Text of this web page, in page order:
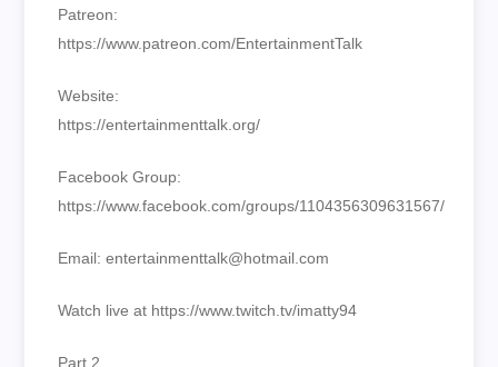
Patreon:
https://www.patreon.com/EntertainmentTalk
Website:
https://entertainmenttalk.org/
Facebook Group:
https://www.facebook.com/groups/1104356309631567/
Email: entertainmenttalk@hotmail.com
Watch live at https://www.twitch.tv/imatty94
Part 2